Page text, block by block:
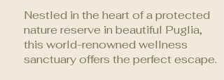
Nestled in the heart of a protected
nature reserve in beautiful Puglia,
this world-renowned wellness
sanctuary offers the perfect escape.